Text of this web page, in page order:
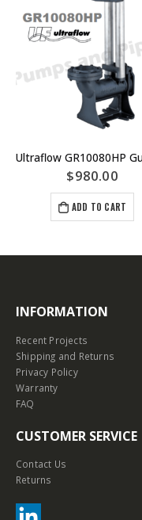
$980.00
ADD TO CART
INFORMATION
Recent Projects
Shipping and Returns
Privacy Policy
Warranty
FAQ
CUSTOMER SERVICE
Contact Us
Returns